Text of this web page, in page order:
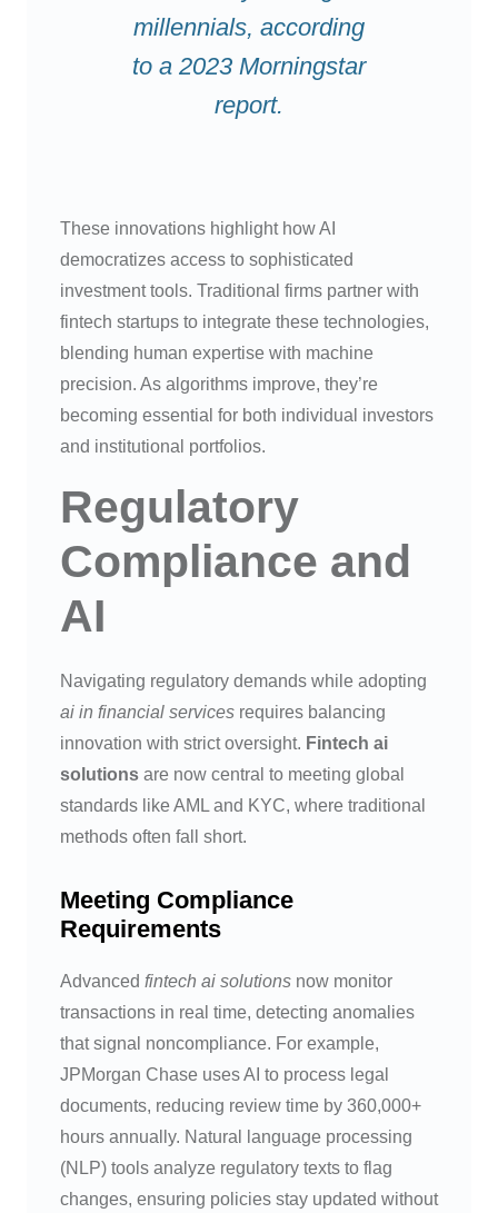
millennials, according
to a 2023 Morningstar
report.
These innovations highlight how AI
democratizes access to sophisticated
investment tools. Traditional firms partner with
fintech startups to integrate these technologies,
blending human expertise with machine
precision. As algorithms improve, they’re
becoming essential for both individual investors
and institutional portfolios.
Regulatory
Compliance and
AI
Navigating regulatory demands while adopting
ai in financial services requires balancing
innovation with strict oversight. Fintech ai
solutions are now central to meeting global
standards like AML and KYC, where traditional
methods often fall short.
Meeting Compliance
Requirements
Advanced fintech ai solutions now monitor
transactions in real time, detecting anomalies
that signal noncompliance. For example,
JPMorgan Chase uses AI to process legal
documents, reducing review time by 360,000+
hours annually. Natural language processing
(NLP) tools analyze regulatory texts to flag
changes, ensuring policies stay updated without